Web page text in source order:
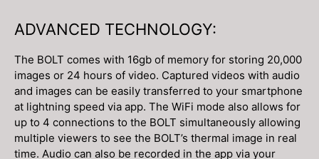
ADVANCED TECHNOLOGY:
The BOLT comes with 16gb of memory for storing 20,000
images or 24 hours of video. Captured videos with audio
and images can be easily transferred to your smartphone
at lightning speed via app. The WiFi mode also allows for
up to 4 connections to the BOLT simultaneously allowing
multiple viewers to see the BOLT’s thermal image in real
time. Audio can also be recorded in the app via your